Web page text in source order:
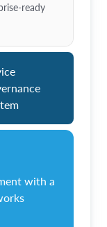
ready
with a